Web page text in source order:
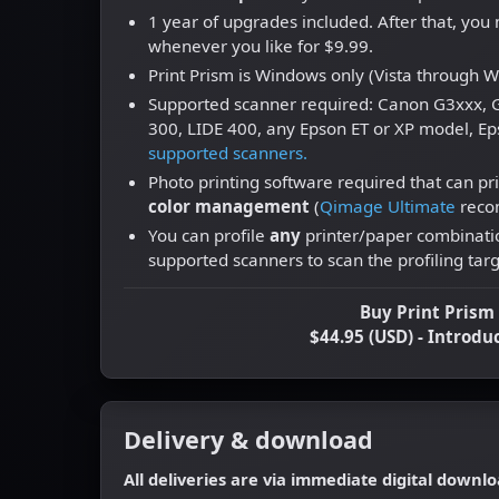
1 year of upgrades included. After that,
whenever you like for $9.99.
Print Prism is Windows only (Vista through
Supported scanner required: Canon G3xxx,
300, LIDE 400, any Epson ET or XP model,
supported scanners.
Photo printing software required that can
color management (Qimage Ultimate
You can profile any printer/paper
supported scanners to scan the profiling
Buy Print Prism
$44.95 (USD) -
Delivery & download
All deliveries are via immediate digital